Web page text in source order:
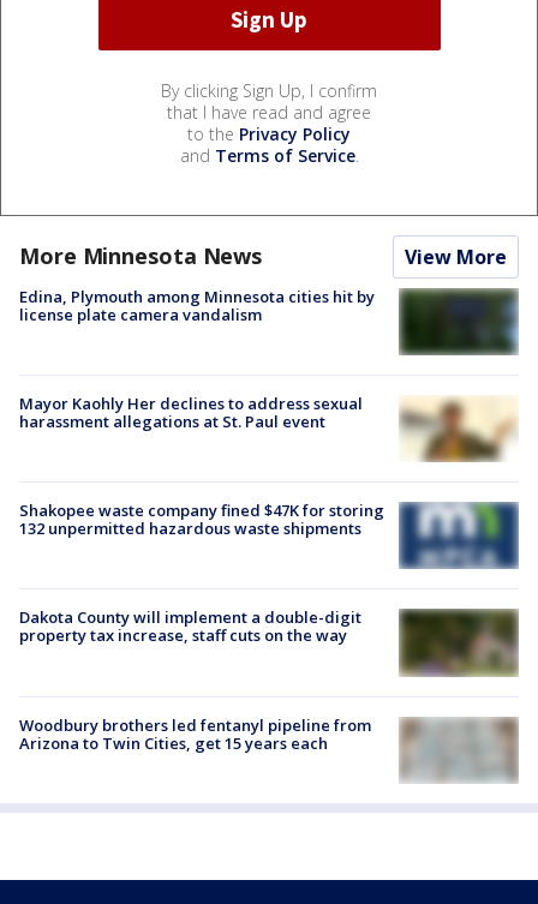
By clicking Sign Up, I confirm
that I have read and agree
to the Privacy Policy
and Terms of Service.
More Minnesota News View More
Edina, Plymouth among Minnesota cities hit by
license plate camera vandalism
Mayor Kaohly Her declines to address sexual
harassment allegations at St. Paul event
Shakopee waste company fined $47K for storing
132 unpermitted hazardous waste shipments
Dakota County will implement a double-digit
property tax increase, staff cuts on the way
Woodbury brothers led fentanyl pipeline from
Arizona to Twin Cities, get 15 years each